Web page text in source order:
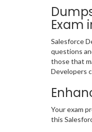
Exam
Salesforce
questions
those that
Developers
Your exam
this